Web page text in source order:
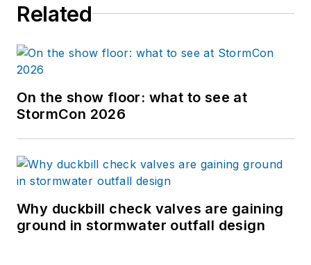
Related
On the show floor: what to see at
StormCon 2026
Why duckbill check valves are gaining
ground in stormwater outfall design